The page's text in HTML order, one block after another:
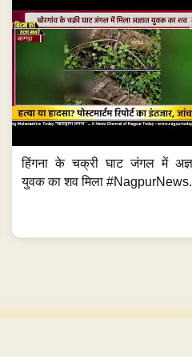
हिंगना के चक्री घाट जंगल में
युवक का शव मिला